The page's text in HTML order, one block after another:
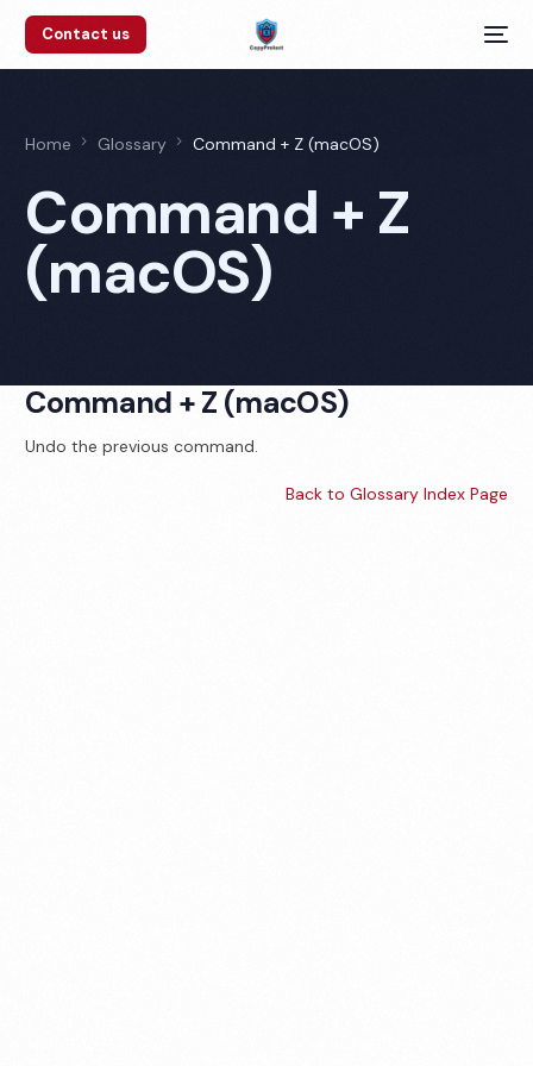
Contact us
Home Glossary Command + Z (macOS)
Command + Z
(macOS)
Command + Z (macOS)
Undo the previous command.
Back to Glossary Index Page